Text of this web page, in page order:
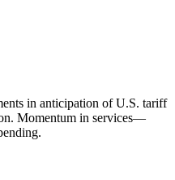
in anticipation of U.S. tariff
Momentum in services—